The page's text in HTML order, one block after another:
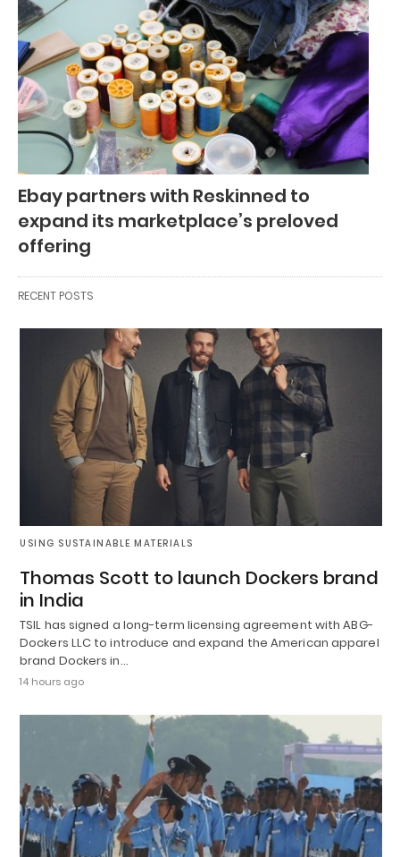
Ebay partners with Reskinned to
expand its marketplace’s preloved
offering
RECENT POSTS
USING SUSTAINABLE MATERIALS
Thomas Scott to launch Dockers brand
in India
TSIL has signed a long-term licensing agreement with ABG-
Dockers LLC to introduce and expand the American apparel
brand Dockers in…
14 hours ago